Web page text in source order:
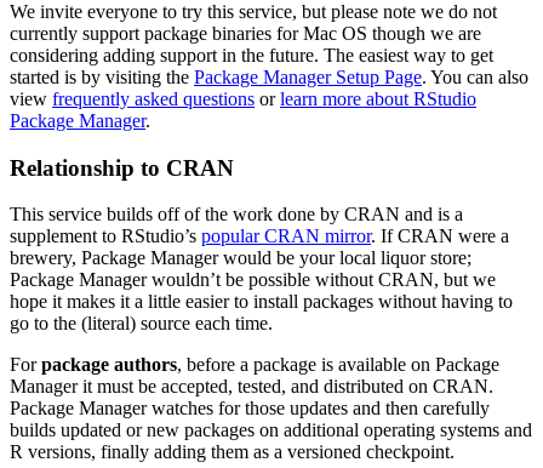
We invite everyone to try this service, but please note we do not
currently support package binaries for Mac OS though we are
considering adding support in the future. The easiest way to get
started is by visiting the Package Manager Setup Page. You can also
view frequently asked questions orlearn more about RStudio
Package Manager.
Relationship to CRAN
This service builds off of the work done by CRAN and is a
supplement to RStudio’s popular CRAN mirror. If CRAN were a
brewery, Package Manager would be your local liquor store;
Package Manager wouldn’t be possible without CRAN, but we
hope it makes it a little easier to install packages without having to
go to the (literal) source each time.
Forpackage authors, before a package is available on Package
Manager it must be accepted, tested, and distributed on CRAN.
Package Manager watches for those updates and then carefully
builds updated or new packages on additional operating systems and
R versions, finally adding them as a versioned checkpoint.